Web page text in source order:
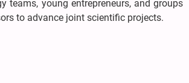
teams, young entrepreneurs, and groups
to advance joint scientific projects.